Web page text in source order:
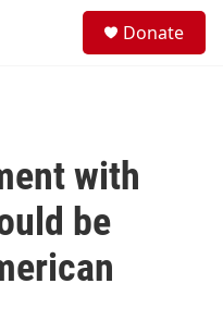
Donate
with
be